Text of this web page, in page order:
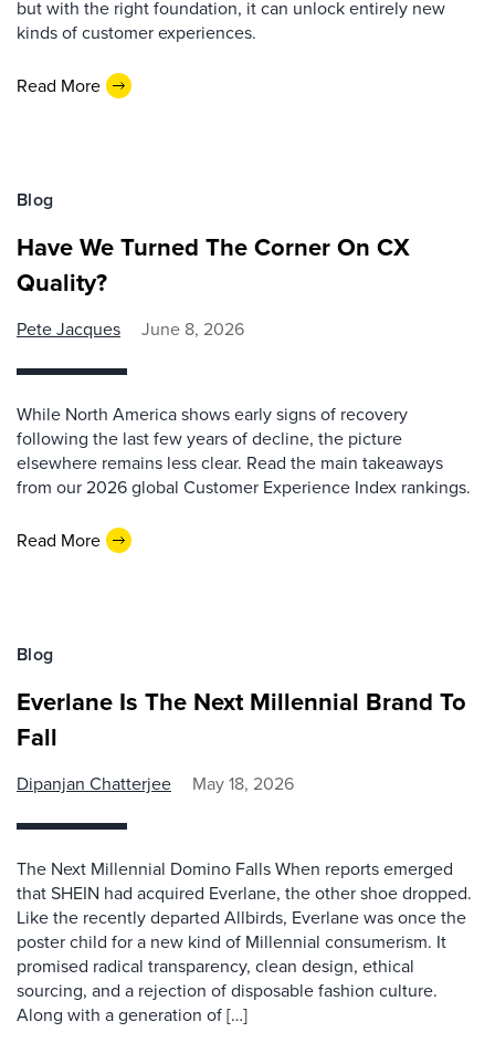
but with the right foundation, it can unlock entirely new
kinds of customer experiences.
Read More
Blog
Have We Turned The Corner On CX
Quality?
Pete Jacques June 8, 2026
While North America shows early signs of recovery
following the last few years of decline, the picture
elsewhere remains less clear. Read the main takeaways
from our 2026 global Customer Experience Index rankings.
Read More
Blog
Everlane Is The Next Millennial Brand To
Fall
Dipanjan Chatterjee May 18, 2026
The Next Millennial Domino Falls When reports emerged
that SHEIN had acquired Everlane, the other shoe dropped.
Like the recently departed Allbirds, Everlane was once the
poster child for a new kind of Millennial consumerism. It
promised radical transparency, clean design, ethical
sourcing, and a rejection of disposable fashion culture.
Along with a generation of […]